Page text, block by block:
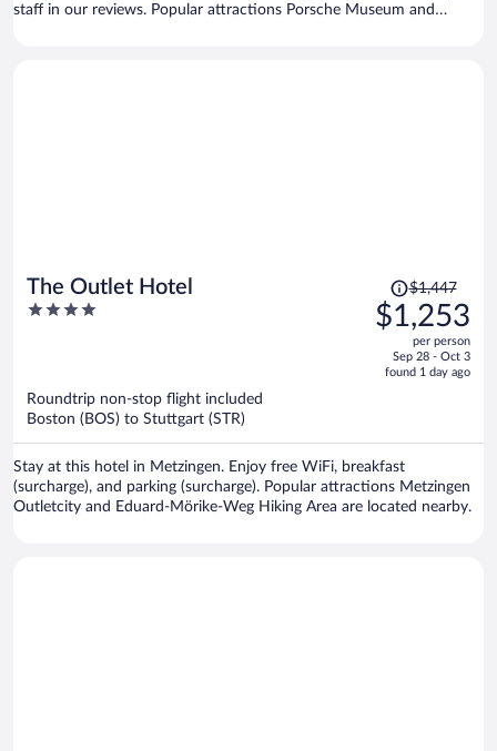
staff in our reviews. Popular attractions Porsche Museum and
The Outlet Hotel
4
Price
was
$1,447,
is
$1,447
$1,253
per person
Sep 28 - Oct 3
found 1 day ago
Roundtrip non-stop flight included
Boston (BOS) to Stuttgart (STR)
Stay at this hotel in Metzingen. Enjoy free WiFi, breakfast
(surcharge), and parking (surcharge). Popular attractions Metzingen
Outletcity and Eduard-Mörike-Weg Hiking Area are located nearby.